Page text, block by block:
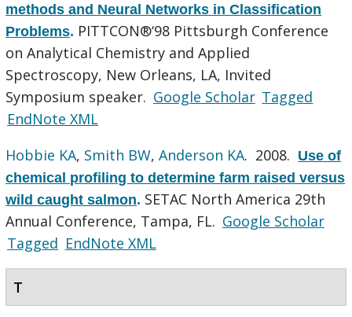
methods and Neural Networks in Classification
Problems. PITTCON®‘98 Pittsburgh Conference
on Analytical Chemistry and Applied
Spectroscopy, New Orleans, LA, Invited
Symposium speaker. Google Scholar Tagged
EndNote XML
Hobbie KA, Smith BW,Anderson KA. 2008. Use of
chemical profiling to determine farm raised versus
wild caught salmon. SETAC North America 29th
Annual Conference, Tampa, FL. Google Scholar
Tagged EndNote XML
T